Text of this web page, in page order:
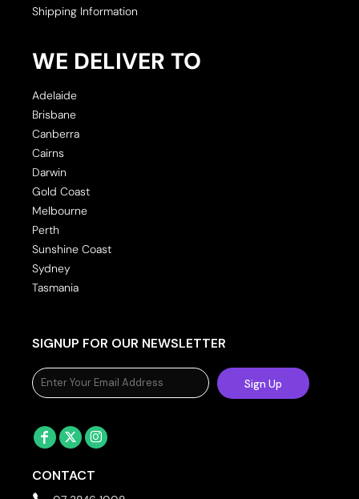
Shipping Information
WE DELIVER TO
Adelaide
Brisbane
Canberra
Cairns
Darwin
Gold Coast
Melbourne
Perth
Sunshine Coast
Sydney
Tasmania
SIGNUP FOR OUR NEWSLETTER
Sign Up
CONTACT